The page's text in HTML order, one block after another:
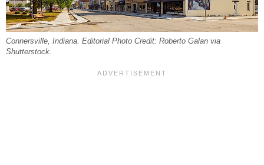
Connersville, Indiana. Editorial Photo Credit: Roberto Galan via
Shutterstock.